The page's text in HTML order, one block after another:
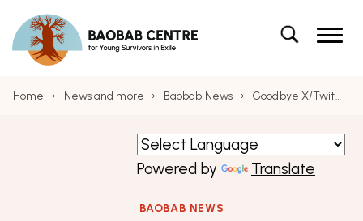
Skip to content
Skip to main menu
Search the site
Baobab Centre for Young Survivors in
Navigation
Baobab Centre for Young Survivors in Exile
Search
Powered by Translate
Home › News and more › Baobab News › Goodbye X/Twitter, hello BlueSky
BAOBAB NEWS